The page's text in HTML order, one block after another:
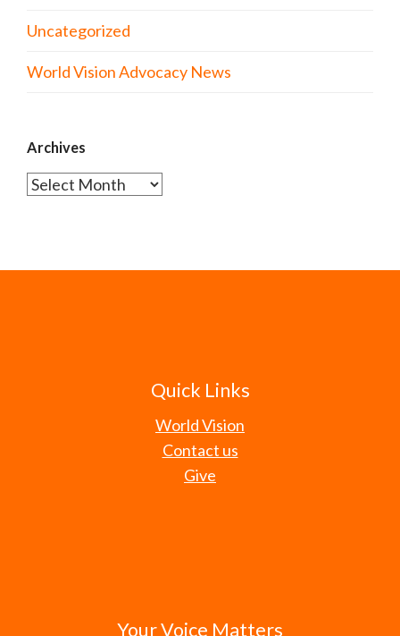
Uncategorized
World Vision Advocacy News
Archives
Archives
Quick Links
World Vision
Contact us
Give
Your Voice Matters